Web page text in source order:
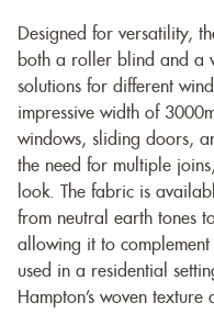
Designed for versatility,
both a roller blind and a
solutions for different
impressive width of
windows, sliding doors,
the need for multiple
look. The fabric is
from neutral earth tones
allowing it to
used in a residential
Hampton’s woven